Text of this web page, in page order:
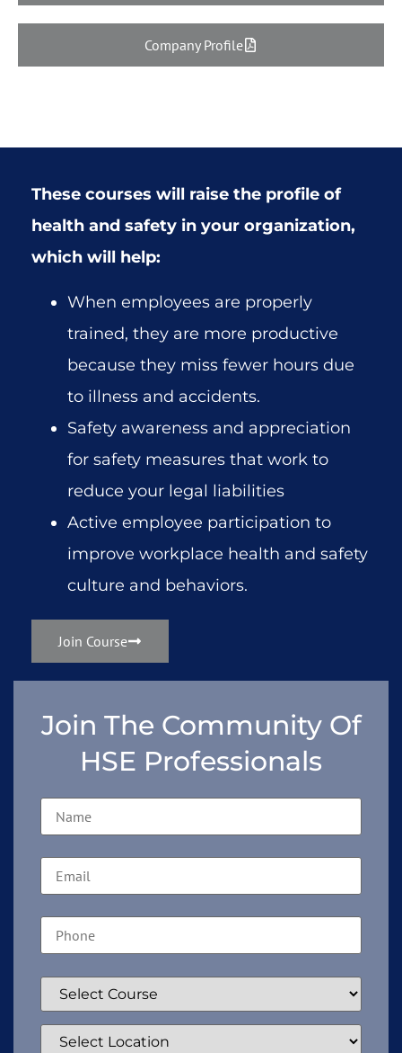
Company Profile
These courses will raise the profile of
health and safety in your organization,
which will help:
When employees are properly
trained, they are more productive
because they miss fewer hours due
to illness and accidents.
Safety awareness and appreciation
for safety measures that work to
reduce your legal liabilities
Active employee participation to
improve workplace health and safety
culture and behaviors.
Join Course
Join The Community Of
HSE Professionals